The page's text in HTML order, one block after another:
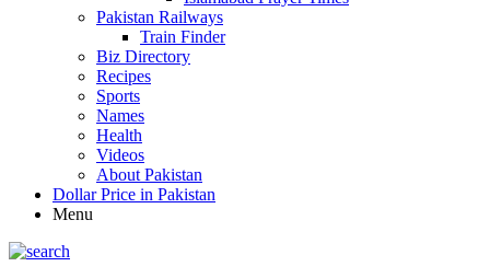
Pakistan Railways
Train Finder
Biz Directory
Recipes
Sports
Names
Health
Videos
About Pakistan
Dollar Price in Pakistan
Menu